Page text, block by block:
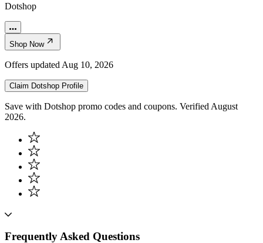
Dotshop
Shop Now
Offers updated Aug 10, 2026
Claim Dotshop Profile
Save with Dotshop promo codes and coupons. Verified August
2026.
Frequently Asked Questions